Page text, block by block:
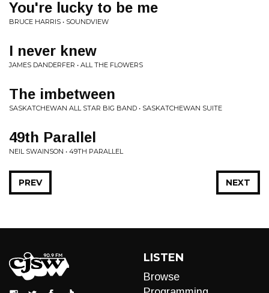
You're lucky to be me
BRUCE HARRIS • SOUNDVIEW
I never knew
JAMES DANDERFER • ALL THE FLOWERS
The imbetween
SASKATCHEWAN ALL STAR BIG BAND • SASKATCHEWAN SUITE
49th Parallel
NEIL SWAINSON • 49TH PARALLEL
NEXT
PREV
LISTEN
Browse